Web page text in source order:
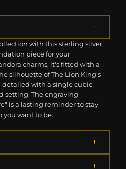
with this sterling silver
piece for your
charms, it's fitted with a
silhouette of The Lion King's
detailed with a single cubic
setting. The engraving
is a lasting reminder to stay
you want to be.